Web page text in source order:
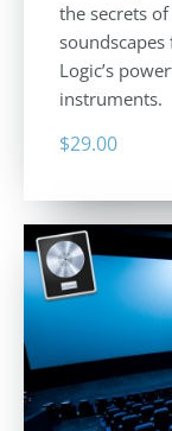
the secrets
Logic’s
instruments.
$29.00